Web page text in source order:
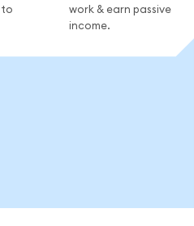
to
work & earn passive
income.